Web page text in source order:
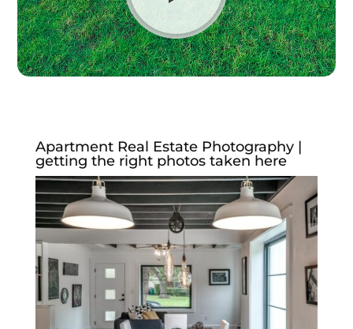
Apartment Real Estate Photography |
getting the right photos taken here